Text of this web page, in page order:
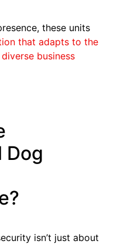
these units
that adapts to the
business
Dog
isn’t just about